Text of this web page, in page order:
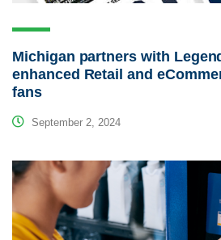
Michigan partners with
enhanced Retail and
fans
September 2, 2024